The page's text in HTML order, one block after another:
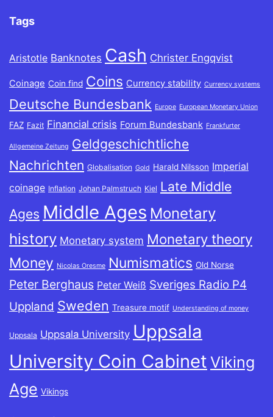
Tags
Aristotle Banknotes Cash Christer Engqvist
Coinage Coin find Coins Currency stability Currency systems
Deutsche Bundesbank Europe European Monetary Union
FAZ Fazit Financial crisis Forum Bundesbank Frankfurter
Allgemeine Zeitung Geldgeschichtliche
Nachrichten Globalisation Gold Harald Nilsson Imperial
coinage Inflation Johan Palmstruch Kiel Late Middle
Ages Middle Ages Monetary
history Monetary system Monetary theory
Money Nicolas Oresme Numismatics Old Norse
Peter Berghaus Peter Weiß Sveriges Radio P4
Uppland Sweden Treasure motif Understanding of money
Uppsala Uppsala University Uppsala
University Coin Cabinet Viking
Age Vikings